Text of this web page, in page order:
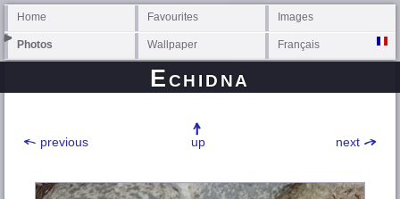
Home Favourites Images
Photos Wallpaper Français
Echidna
previous next
up